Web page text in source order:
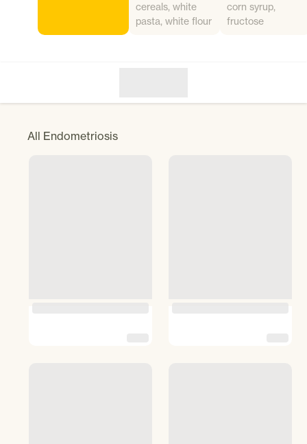
cereals, white
pasta, white flour
corn syrup,
fructose
All Endometriosis